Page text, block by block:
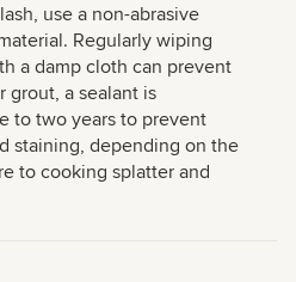
use a non-abrasive
Regularly wiping
a damp cloth can prevent
grout, a sealant is
to two years to prevent
staining, depending on the
to cooking splatter and